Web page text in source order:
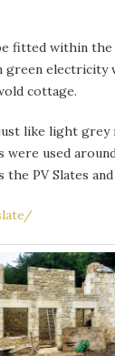
fitted within
green
cottage.
like light
were used
the PV Slates